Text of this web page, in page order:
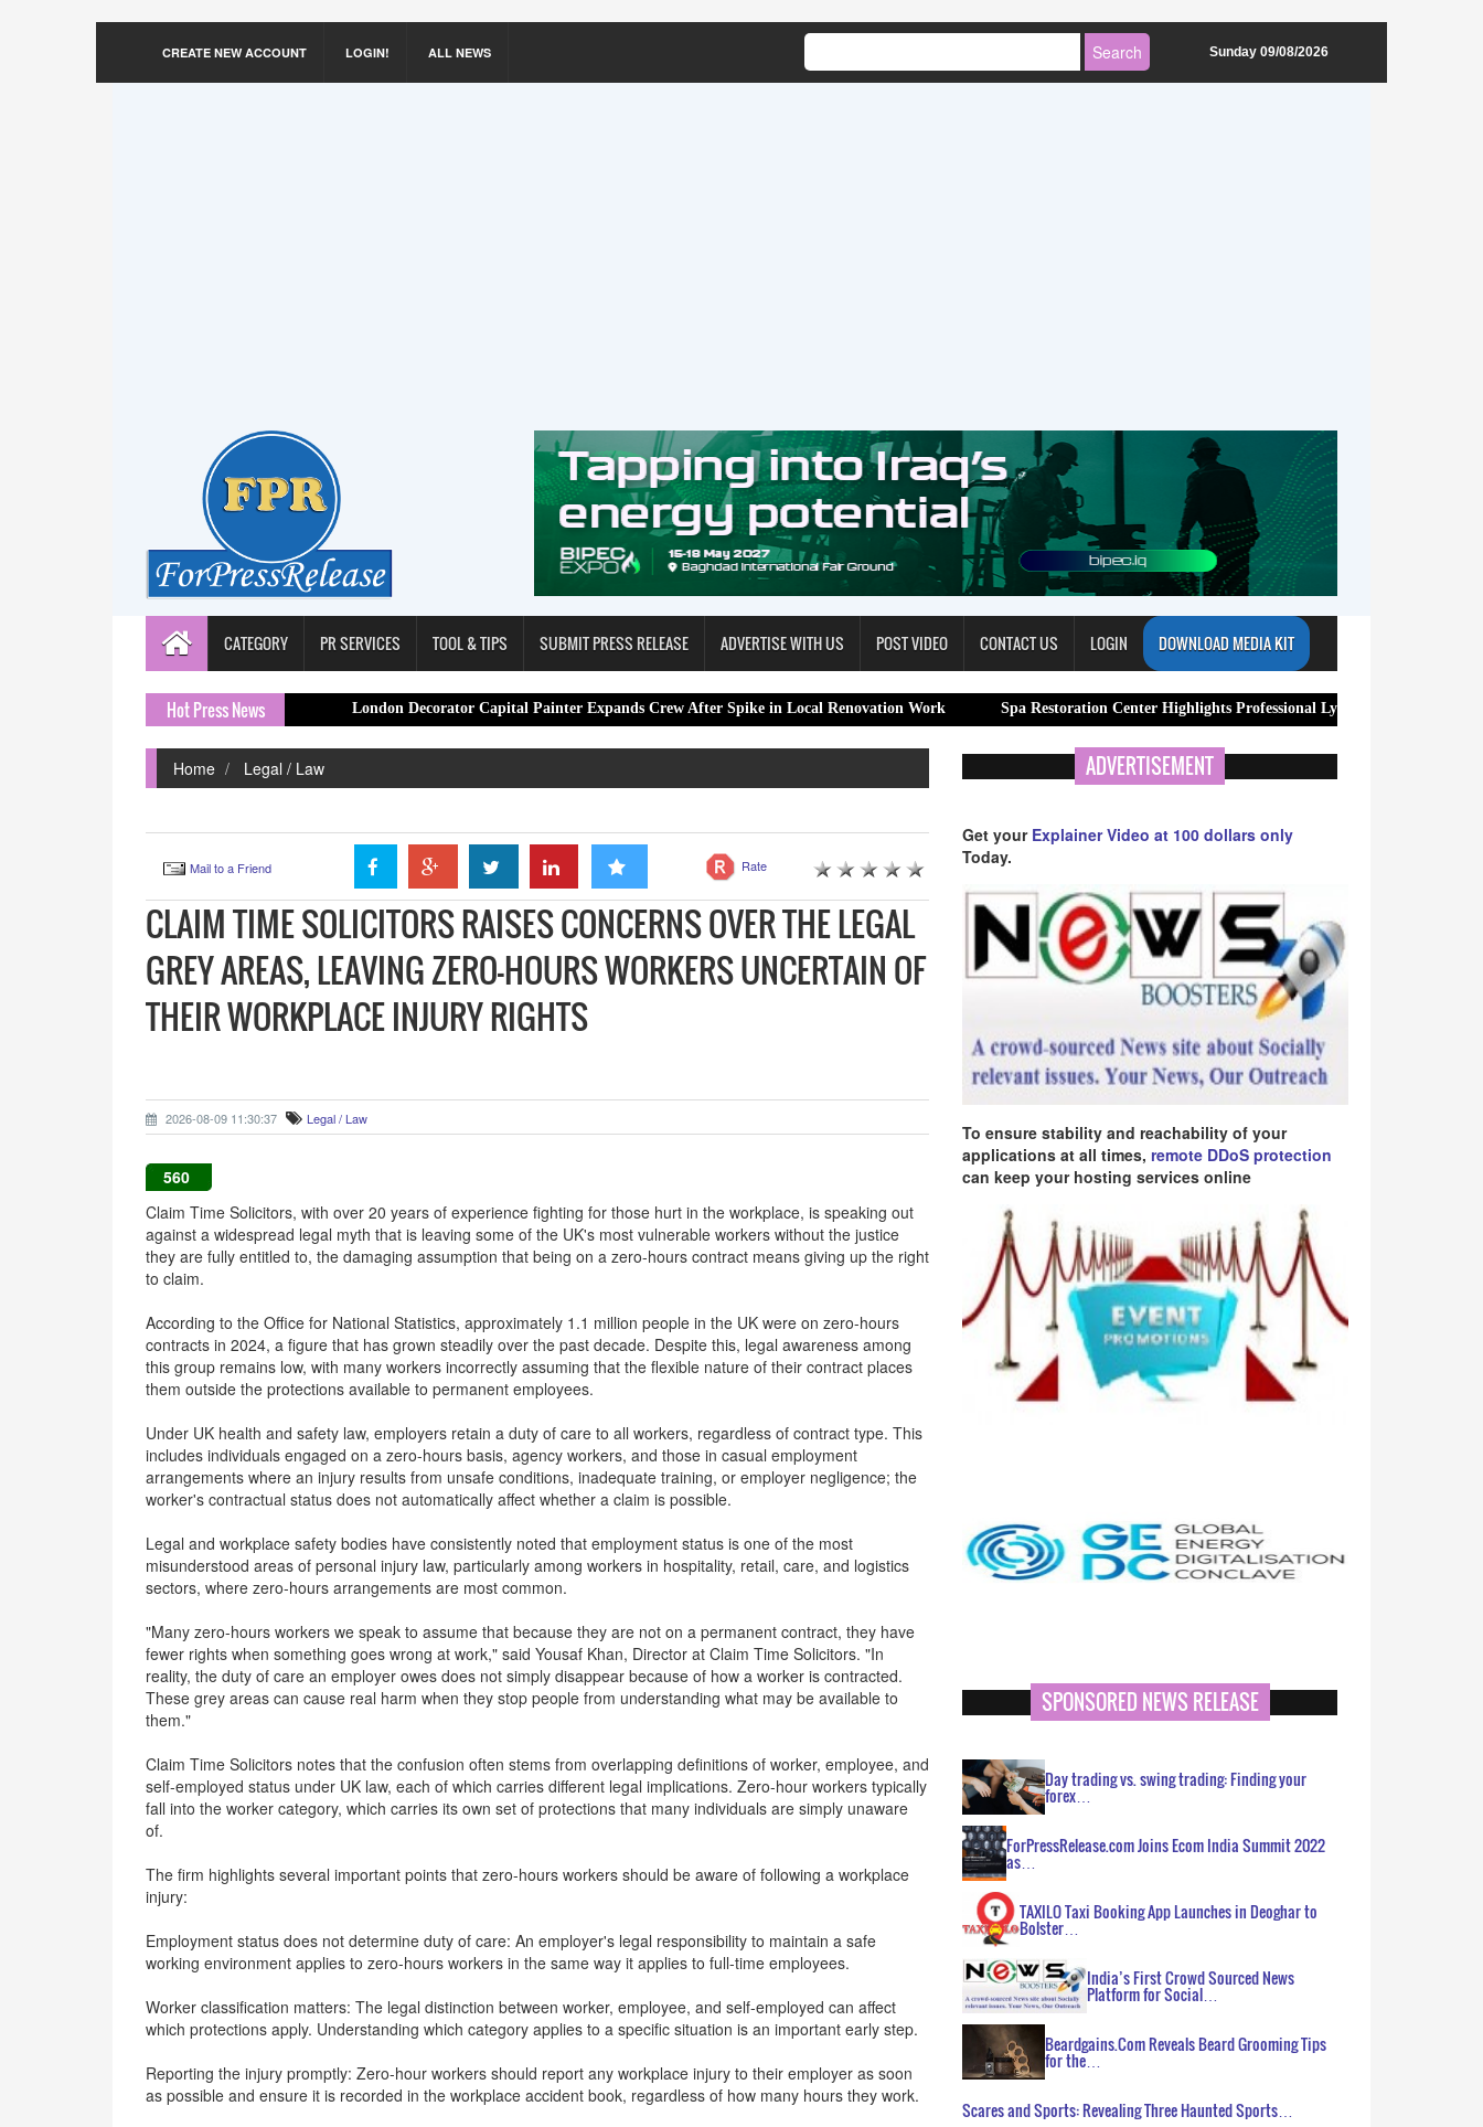
CREATE NEW ACCOUNT LOGIN! ALL NEWS Sunday 09/08/2026
CATEGORY PR SERVICES TOOL & TIPS SUBMIT PRESS RELEASE ADVERTISE WITH US POST VIDEO CONTACT US LOGIN DOWNLOAD MEDIA KIT
Hot Press NewsLondon Decorator Capital Painter Expands Crew After Spike in Local Renovation Work Spa Restoration Center Highlights Professional Lymphatic Drainage Massage
Home Legal / Law
Mail to a Friend Rate
CLAIM TIME SOLICITORS RAISES CONCERNS OVER THE LEGAL
GREY AREAS, LEAVING ZERO-HOURS WORKERS UNCERTAIN OF
THEIR WORKPLACE INJURY RIGHTS
2026-08-09 11:30:37 Legal / Law
560
Claim Time Solicitors, with over 20 years of experience fighting for those hurt in the workplace, is speaking out
against a widespread legal myth that is leaving some of the UK's most vulnerable workers without the justice
they are fully entitled to, the damaging assumption that being on a zero-hours contract means giving up the right
to claim.
According to the Office for National Statistics, approximately 1.1 million people in the UK were on zero-hours
contracts in 2024, a figure that has grown steadily over the past decade. Despite this, legal awareness among
this group remains low, with many workers incorrectly assuming that the flexible nature of their contract places
them outside the protections available to permanent employees.
Under UK health and safety law, employers retain a duty of care to all workers, regardless of contract type. This
includes individuals engaged on a zero-hours basis, agency workers, and those in casual employment
arrangements where an injury results from unsafe conditions, inadequate training, or employer negligence; the
worker's contractual status does not automatically affect whether a claim is possible.
Legal and workplace safety bodies have consistently noted that employment status is one of the most
misunderstood areas of personal injury law, particularly among workers in hospitality, retail, care, and logistics
sectors, where zero-hours arrangements are most common.
"Many zero-hours workers we speak to assume that because they are not on a permanent contract, they have
fewer rights when something goes wrong at work," said Yousaf Khan, Director at Claim Time Solicitors. "In
reality, the duty of care an employer owes does not simply disappear because of how a worker is contracted.
These grey areas can cause real harm when they stop people from understanding what may be available to
them."
Claim Time Solicitors notes that the confusion often stems from overlapping definitions of worker, employee, and
self-employed status under UK law, each of which carries different legal implications. Zero-hour workers typically
fall into the worker category, which carries its own set of protections that many individuals are simply unaware
of.
The firm highlights several important points that zero-hours workers should be aware of following a workplace
injury:
Employment status does not determine duty of care: An employer's legal responsibility to maintain a safe
working environment applies to zero-hours workers in the same way it applies to full-time employees.
Worker classification matters: The legal distinction between worker, employee, and self-employed can affect
which protections apply. Understanding which category applies to a specific situation is an important early step.
Reporting the injury promptly: Zero-hour workers should report any workplace injury to their employer as soon
as possible and ensure it is recorded in the workplace accident book, regardless of how many hours they work.
ADVERTISEMENT
Get your Explainer Video at 100 dollars only
Today.
To ensure stability and reachability of your
applications at all times, remote DDoS protection
can keep your hosting services online
SPONSORED NEWS RELEASE
Day trading vs. swing trading: Finding your
forex…
ForPressRelease.com Joins Ecom India Summit 2022
as…
TAXILO Taxi Booking App Launches in Deoghar to
Bolster…
India’s First Crowd Sourced News
Platform for Social…
Beardgains.Com Reveals Beard Grooming Tips
for the…
Scares and Sports: Revealing Three Haunted Sports…